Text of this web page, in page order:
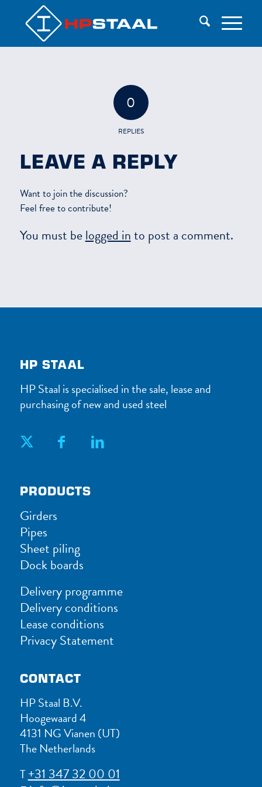
0
REPLIES
LEAVE A REPLY
Want to join the discussion?
Feel free to contribute!
You must belogged into post a comment.
HP STAAL
HP Staal is specialised in the sale, lease and
purchasing of new and used steel
PRODUCTS
Girders
Pipes
Sheet piling
Dock boards
Delivery programme
Delivery conditions
Lease conditions
Privacy Statement
CONTACT
HP Staal B.V.
Hoogewaard 4
4131 NG Vianen (UT)
The Netherlands
T+31 347 32 00 01